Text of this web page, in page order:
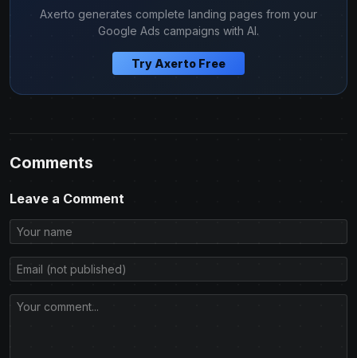
Axerto generates complete landing pages from your
Google Ads campaigns with AI.
Try Axerto Free
Comments
Leave a Comment